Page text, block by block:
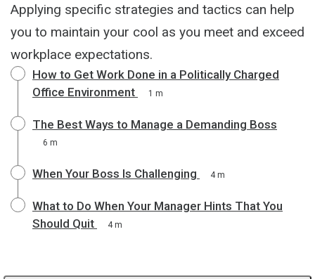
Applying specific strategies and tactics can help
you to maintain your cool as you meet and exceed
workplace expectations.
How to Get Work Done in a Politically Charged
Office Environment
1 m
The Best Ways to Manage a Demanding Boss
6 m
When Your Boss Is Challenging 4 m
What to Do When Your Manager Hints That You
Should Quit
4 m